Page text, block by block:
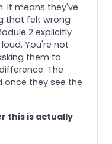
It means they've
that felt wrong
2 explicitly
You're not
them to
The
once they see the
this is actually